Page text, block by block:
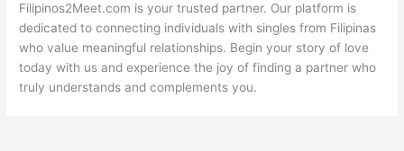
Filipinos2Meet.com is your trusted partner. Our platform is
dedicated to connecting individuals with singles from Filipinas
who value meaningful relationships. Begin your story of love
today with us and experience the joy of finding a partner who
truly understands and complements you.